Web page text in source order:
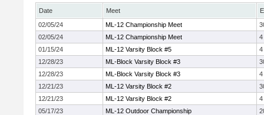
Date Meet
02/05/24
ML-12 Championship Meet
02/05/24
ML-12 Championship Meet
4
01/15/24
ML-12 Varsity Block #5
4
12/28/23
ML-Block Varsity Block #3
12/28/23
ML-Block Varsity Block #3
4
12/21/23
ML-12 Varsity Block #2
12/21/23
ML-12 Varsity Block #2
4
05/17/23
ML-12 Outdoor Championship